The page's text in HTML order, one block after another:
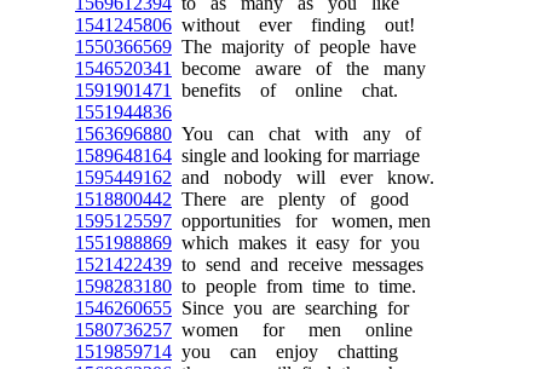
1541245806 without ever finding out!
1550366569 The majority of people have
1546520341
become aware of the many
1591901471
benefits of online chat.
1551944836
1563696880 You can chat with any of
1589648164 single and looking for marriage
1595449162 and nobody will ever know.
1518800442 There are plenty of good
1595125597 opportunities for women, men
1551988869 which makes it easy for you
1521422439 to send and receive messages
1598283180 to people from time to time.
1546260655 Since you are searching for
1580736257 women for men online
1519859714 you can enjoy chatting